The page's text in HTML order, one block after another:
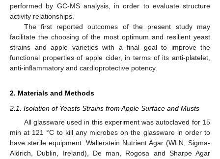
performed by GC-MS analysis, in order to evaluate structure
activity relationships.
The first reported outcomes of the present study may
facilitate the choosing of the most optimum and resilient yeast
strains and apple varieties with a final goal to improve the
functional properties of apple cider, in terms of its anti-platelet,
anti-inflammatory and cardioprotective potency.
2. Materials and Methods
2.1. Isolation of Yeasts Strains from Apple Surface and Musts
All glassware used in this experiment was autoclaved for 15
min at 121 °C to kill any microbes on the glassware in order to
have sterile equipment. Wallerstein Nutrient Agar (WLN; Sigma-
Aldrich, Dublin, Ireland), De man, Rogosa and Sharpe Agar